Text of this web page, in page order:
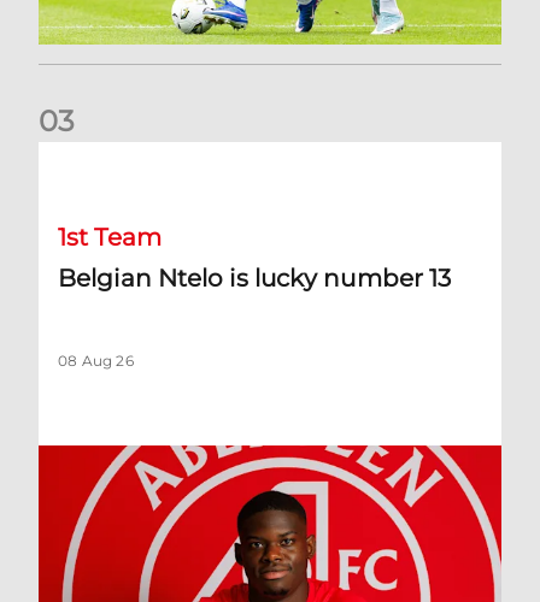
03
1st Team
Belgian Ntelo is lucky number 13
08 Aug 26